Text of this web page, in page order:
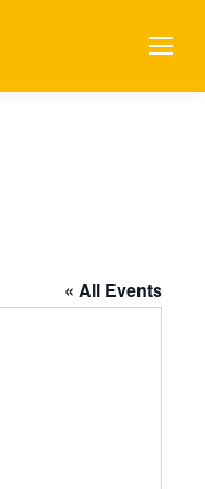
« All Events